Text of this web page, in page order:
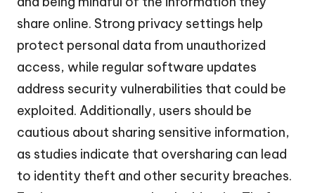
share online. Strong privacy settings help
protect personal data from unauthorized
access, while regular software updates
address security vulnerabilities that could be
exploited. Additionally, users should be
cautious about sharing sensitive information,
as studies indicate that oversharing can lead
to identity theft and other security breaches.